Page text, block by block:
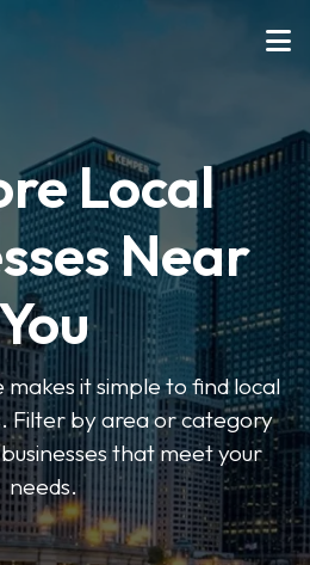
Local
Near
it simple to find local
Filter by area or category
that meet your
needs.